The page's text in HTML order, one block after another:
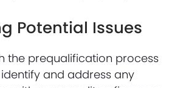
Potential Issues
the prequalification process
and address any